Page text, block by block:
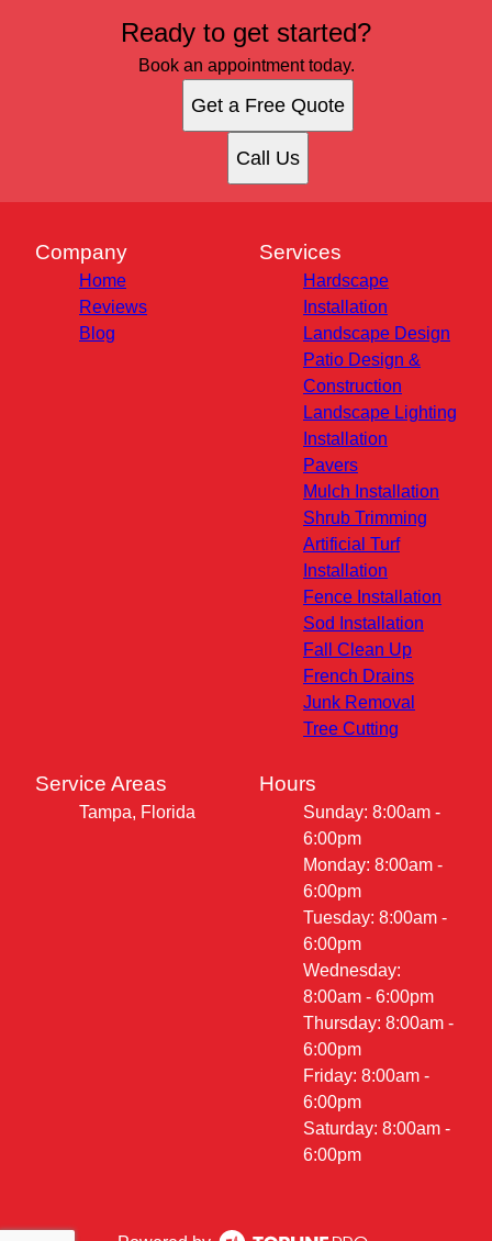
Ready to get started?
Book an appointment today.
Get a Free Quote
Call Us
Company
Home
Reviews
Blog
Services
Hardscape
Installation
Landscape Design
Patio Design &
Construction
Landscape Lighting
Installation
Pavers
Mulch Installation
Shrub Trimming
Artificial Turf
Installation
Fence Installation
Sod Installation
Fall Clean Up
French Drains
Junk Removal
Tree Cutting
Service Areas
Tampa, Florida
Hours
Sunday: 8:00am -
6:00pm
Monday: 8:00am -
6:00pm
Tuesday: 8:00am -
6:00pm
Wednesday:
8:00am - 6:00pm
Thursday: 8:00am -
6:00pm
Friday: 8:00am -
6:00pm
Saturday: 8:00am -
6:00pm